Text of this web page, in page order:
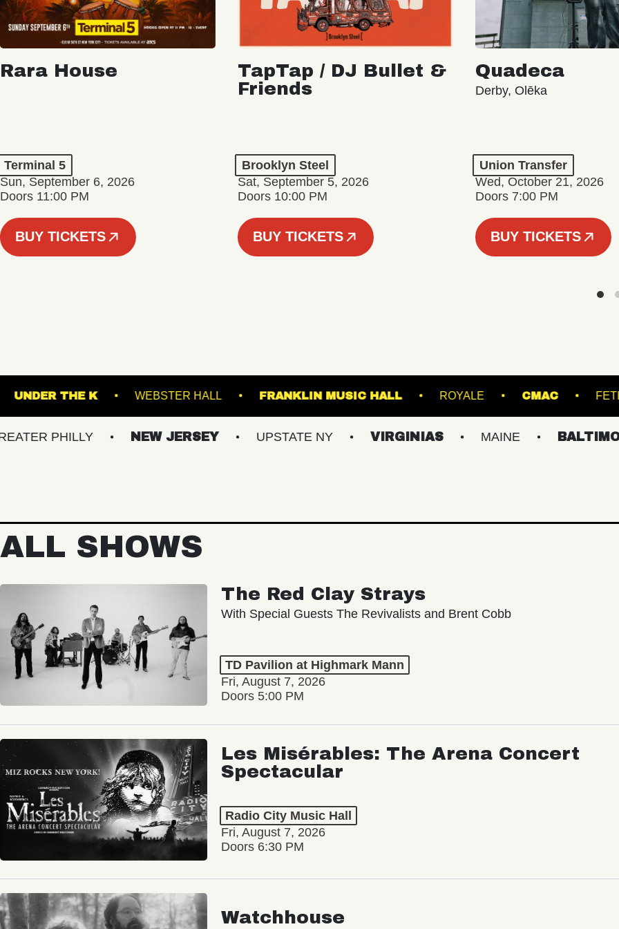
Rara House
Terminal 5
Sun, September 6, 2026
Doors 11:00 PM
BUY TICKETS
TapTap / DJ Bullet &
Friends
Brooklyn Steel
Sat, September 5, 2026
Doors 10:00 PM
BUY TICKETS
Quadeca
Derby, Olēka
Union Transfer
Wed, October 21, 2026
Doors 7:00 PM
BUY TICKETS
5 UNDER THE K WEBSTER HALL FRANKLIN MUSIC HALL ROYALE
NEW JERSEY UPSTATE NY VIRGINIAS MAINE BALTIMORE/DC
ALL SHOWS
The Red Clay Strays
With Special Guests The Revivalists and Brent Cobb
TD Pavilion at Highmark Mann
Fri, August 7, 2026
Doors 5:00 PM
Les Misérables: The Arena Concert
Spectacular
Radio City Music Hall
Fri, August 7, 2026
Doors 6:30 PM
Watchhouse